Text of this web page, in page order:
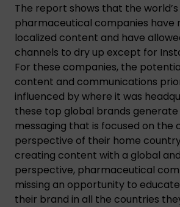
The report shows that the
pharmaceutical companies have
localized content and have
channels to dry up except for
For these companies, the
content and communications
influenced by where it was
these top global brands
messaging that is focused on the
perspective of their home
creating content with a global
perspective, pharmaceutical
missing an opportunity to
their brand in all the countries